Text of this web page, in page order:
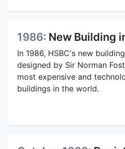
1986: New Building
In 1986, HSBC's new
designed by Sir Norman
most expensive and
buildings in the world.